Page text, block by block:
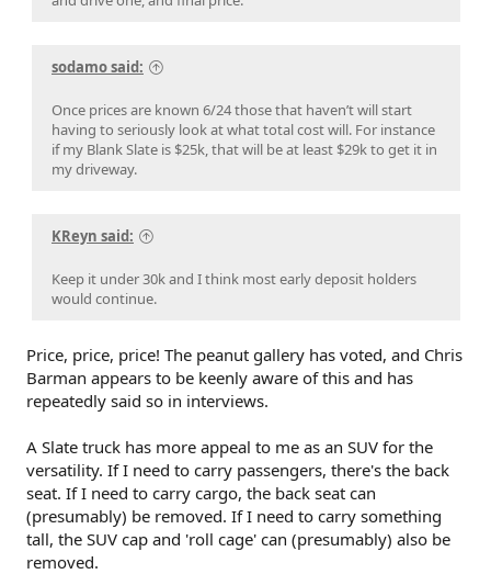
sodamo said:
Once prices are known 6/24 those that haven’t will start
having to seriously look at what total cost will. For instance
if my Blank Slate is $25k, that will be at least $29k to get it in
my driveway.
KReyn said:
Keep it under 30k and I think most early deposit holders
would continue.
Price, price, price! The peanut gallery has voted, and Chris
Barman appears to be keenly aware of this and has
repeatedly said so in interviews.
A Slate truck has more appeal to me as an SUV for the
versatility. If I need to carry passengers, there's the back
seat. If I need to carry cargo, the back seat can
(presumably) be removed. If I need to carry something
tall, the SUV cap and 'roll cage' can (presumably) also be
removed.